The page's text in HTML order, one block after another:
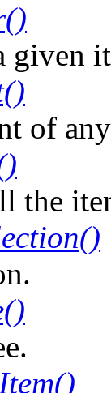
given
of
the